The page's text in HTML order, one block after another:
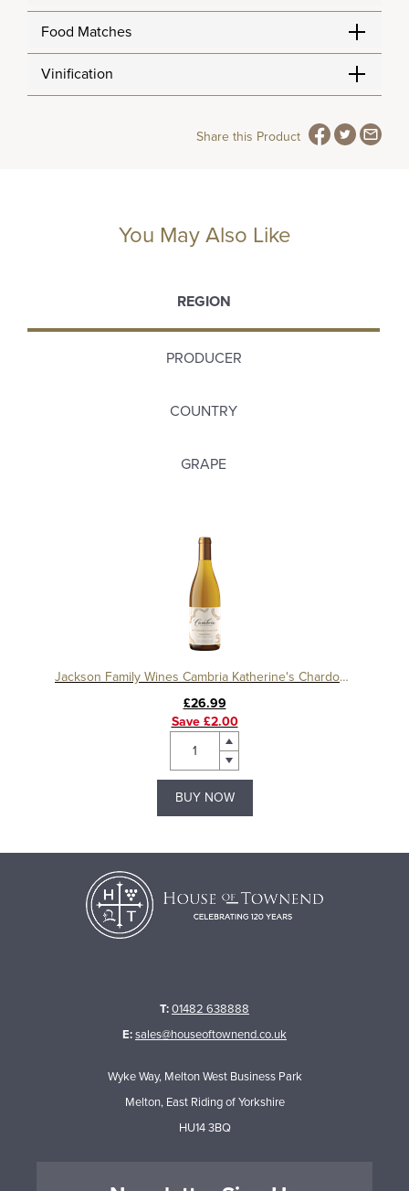
Food Matches
Vinification
Share this Product
You May Also Like
REGION
PRODUCER
COUNTRY
GRAPE
Jackson Family Wines Cambria Katherine's Chardonnay
£26.99
Save £2.00
BUY NOW
T:01482 638888
E:sales@houseoftownend.co.uk
Wyke Way, Melton West Business Park
Melton, East Riding of Yorkshire
HU14 3BQ